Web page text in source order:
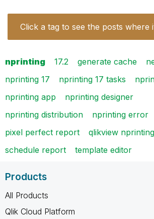
Click a tag to see the posts where
nprinting 17.2 generate cache
nprinting 17
nprinting 17 tasks
nprinting app
nprinting designer
nprinting distribution
nprinting error
pixel perfect report
qlikview
schedule report
template editor
Products
All Products
Qlik Cloud Platform